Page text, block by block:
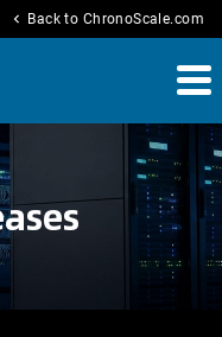
chevron_left Back to ChronoScale.com